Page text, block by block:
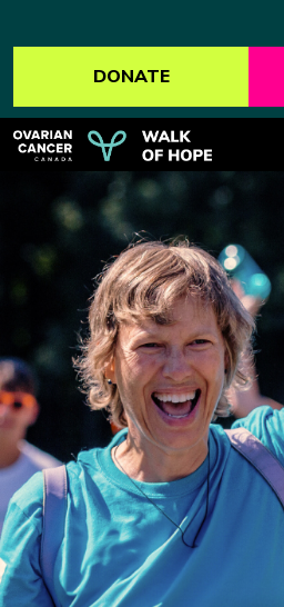
DONATE